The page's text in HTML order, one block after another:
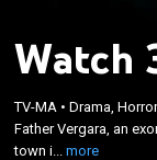
Watch
TV-MA •Drama,
Father Vergara, an
town i...more
Father Vergara,
exiled to a
the mayor and a